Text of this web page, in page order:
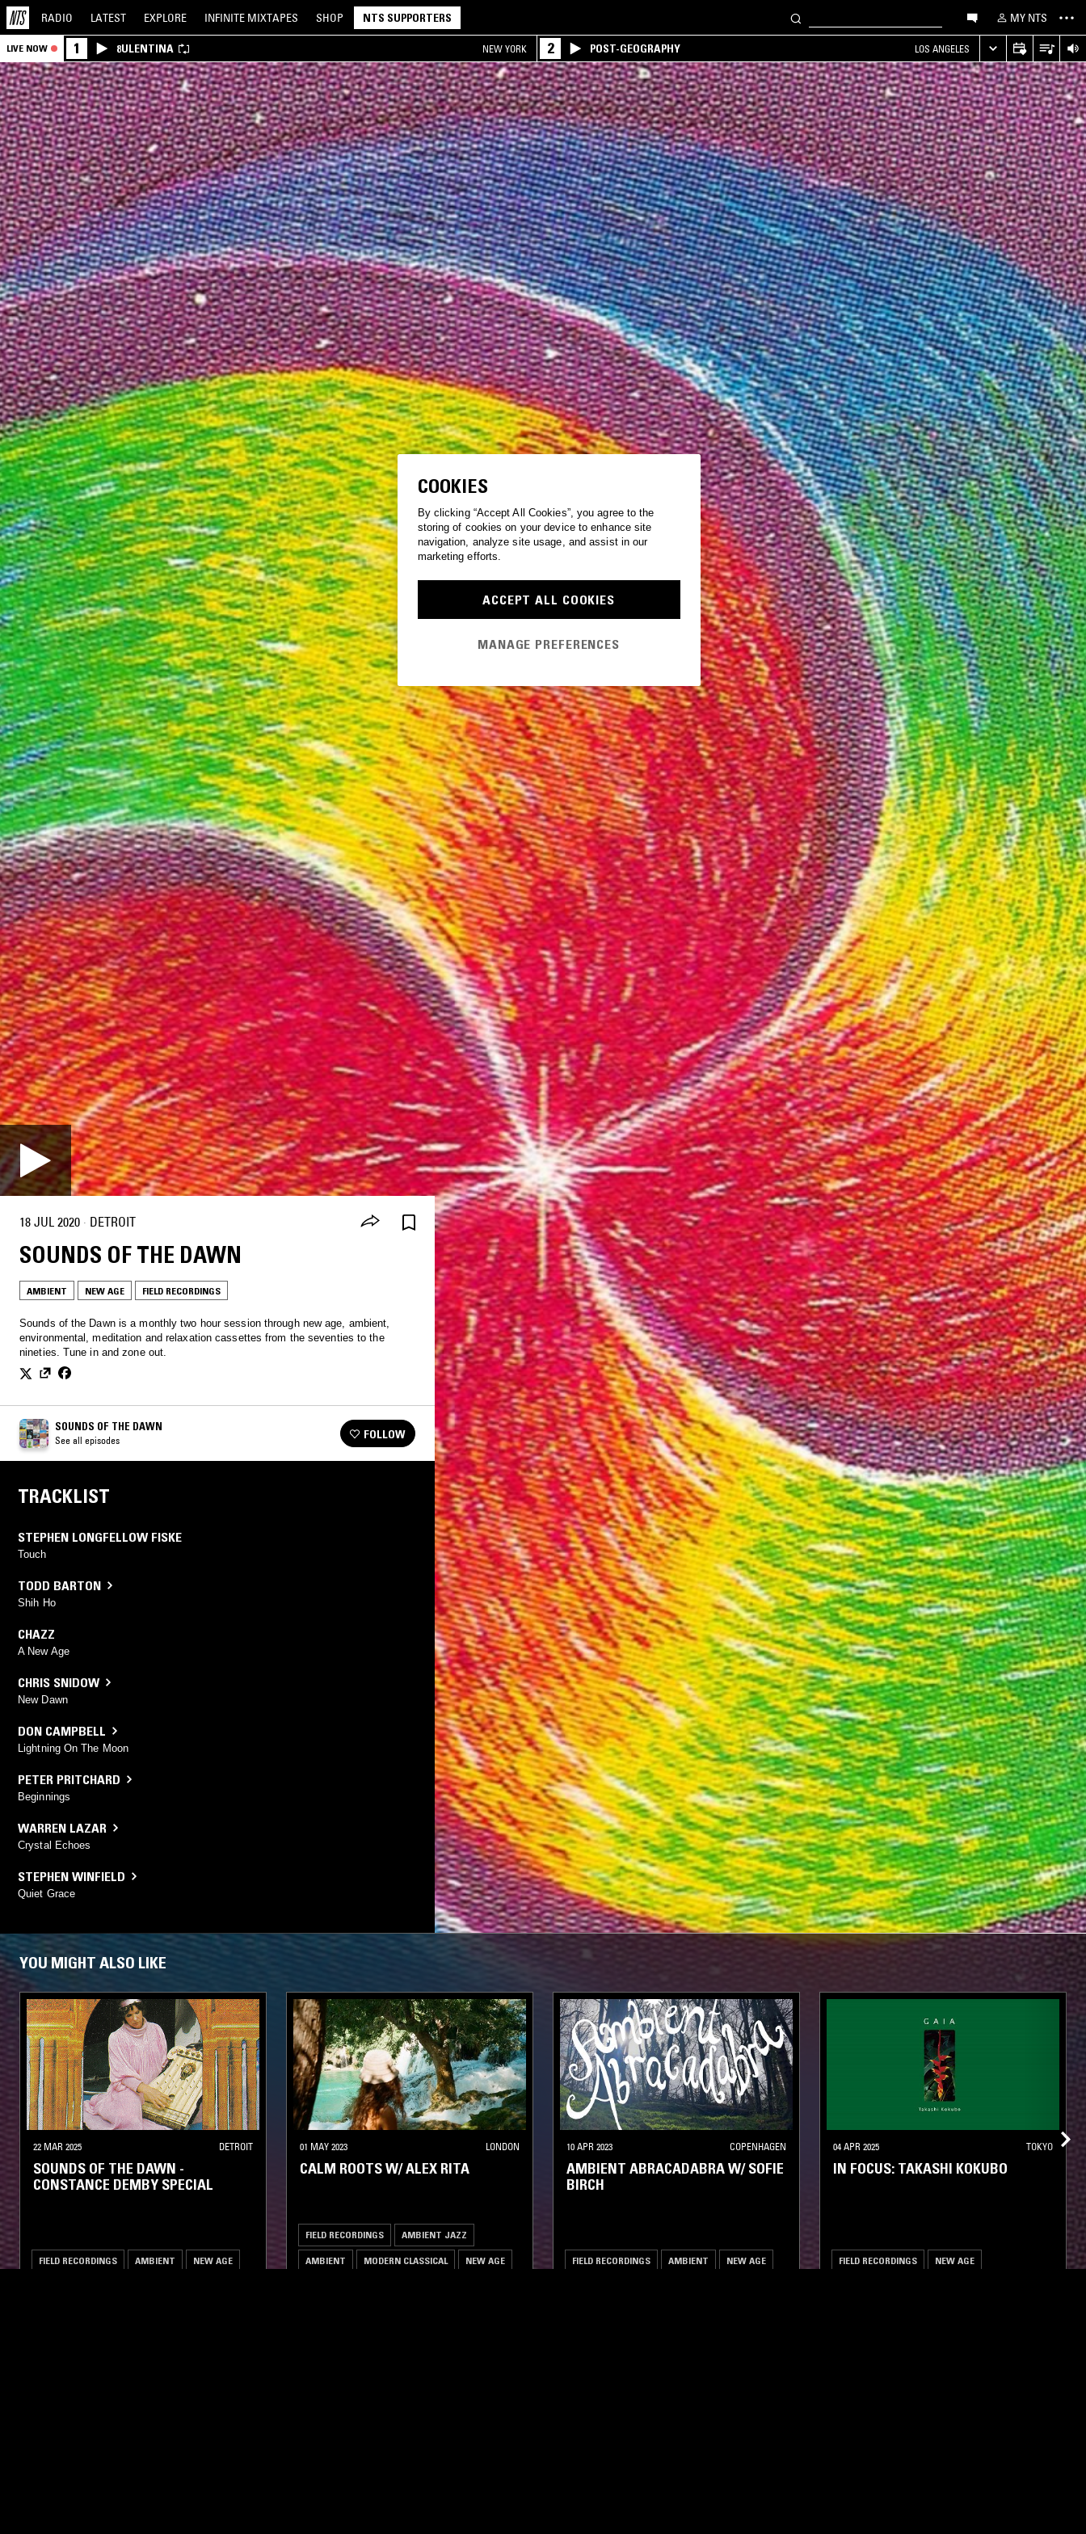
RADIO LATEST EXPLORE INFINITE MIXTAPES SHOP NTS SUPPORTERS MY NTS
LIVE NOW 1 8ULENTINA NEW YORK 2 POST-GEOGRAPHY LOS ANGELES
18 JUL 2020 · DETROIT
SOUNDS OF THE DAWN
AMBIENT NEW AGE FIELD RECORDINGS
Sounds of the Dawn is a monthly two hour session through new age, ambient,
environmental, meditation and relaxation cassettes from the seventies to the
nineties. Tune in and zone out.
SOUNDS OF THE DAWN
See all episodes FOLLOW
TRACKLIST
STEPHEN LONGFELLOW FISKE
Touch
TODD BARTON
Shih Ho
CHAZZ
A New Age
CHRIS SNIDOW
New Dawn
DON CAMPBELL
Lightning On The Moon
PETER PRITCHARD
Beginnings
WARREN LAZAR
Crystal Echoes
STEPHEN WINFIELD
Quiet Grace
YOU MIGHT ALSO LIKE
22 MAR 2025 DETROIT
SOUNDS OF THE DAWN -
CONSTANCE DEMBY SPECIAL
FIELD RECORDINGS AMBIENT NEW AGE
01 MAY 2023 LONDON
CALM ROOTS W/ ALEX RITA
FIELD RECORDINGS AMBIENT JAZZ
AMBIENT MODERN CLASSICAL NEW AGE
10 APR 2023 COPENHAGEN
AMBIENT ABRACADABRA W/ SOFIE
BIRCH
FIELD RECORDINGS AMBIENT NEW AGE
04 APR 2025 TOKYO
IN FOCUS: TAKASHI KOKUBO
FIELD RECORDINGS NEW AGE
COOKIES
By clicking “Accept All Cookies”, you agree to the
storing of cookies on your device to enhance site
navigation, analyze site usage, and assist in our
marketing efforts.
ACCEPT ALL COOKIES
MANAGE PREFERENCES